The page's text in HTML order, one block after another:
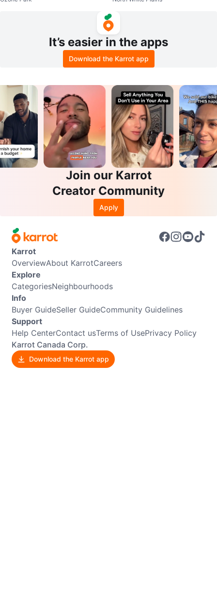
It’s easier in the apps
Download the Karrot app
Join our Karrot
Creator Community
Apply
Karrot
OverviewAbout KarrotCareers
Explore
CategoriesNeighbourhoods
Info
Buyer GuideSeller GuideCommunity Guidelines
Support
Help CenterContact usTerms of UsePrivacy Policy
Karrot Canada Corp.
Download the Karrot app